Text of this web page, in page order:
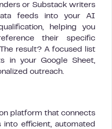
or Substack writers
feeds into your AI
helping you
their specific
result? A focused list
in your Google Sheet,
outreach.
platform that connects
efficient, automated